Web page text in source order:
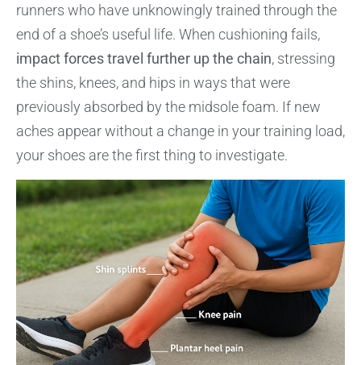
runners who have unknowingly trained through the
end of a shoe’s useful life. When cushioning fails,
impact forces travel further up the chain, stressing
the shins, knees, and hips in ways that were
previously absorbed by the midsole foam. If new
aches appear without a change in your training load,
your shoes are the first thing to investigate.